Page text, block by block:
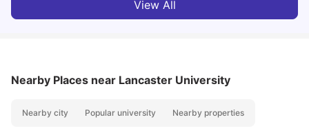
View All
Nearby Places near Lancaster University
Nearby city Popular university Nearby properties